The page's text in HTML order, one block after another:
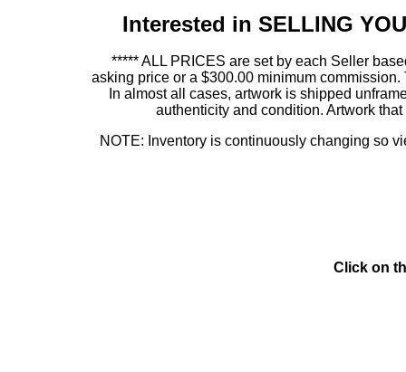
Interested in SELLING
***** ALL PRICES are set by each Seller
asking price or a $300.00 minimum
In almost all cases, artwork is shipped
authenticity and condition. Artwork
NOTE: Inventory is continuously changing so
Click on